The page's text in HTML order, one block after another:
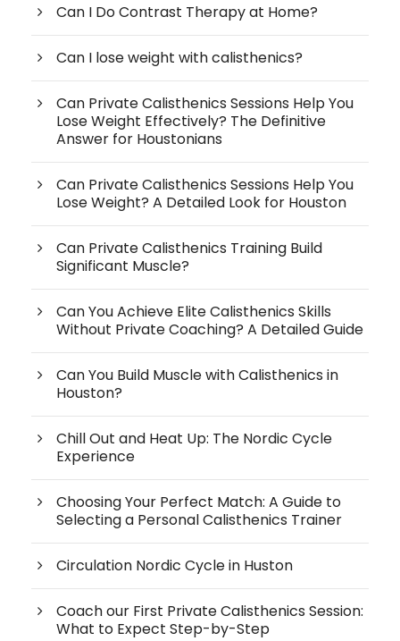
Can I Do Contrast Therapy at Home?
Can I lose weight with calisthenics?
Can Private Calisthenics Sessions Help You
Lose Weight Effectively? The Definitive
Answer for Houstonians
Can Private Calisthenics Sessions Help You
Lose Weight? A Detailed Look for Houston
Can Private Calisthenics Training Build
Significant Muscle?
Can You Achieve Elite Calisthenics Skills
Without Private Coaching? A Detailed Guide
Can You Build Muscle with Calisthenics in
Houston?
Chill Out and Heat Up: The Nordic Cycle
Experience
Choosing Your Perfect Match: A Guide to
Selecting a Personal Calisthenics Trainer
Circulation Nordic Cycle in Huston
Coach our First Private Calisthenics Session:
What to Expect Step-by-Step